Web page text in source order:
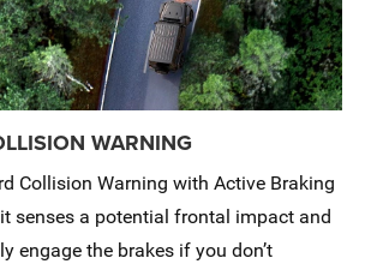
WARNING
Collision Warning with Active Braking
senses a potential frontal impact and
engage the brakes if you don’t